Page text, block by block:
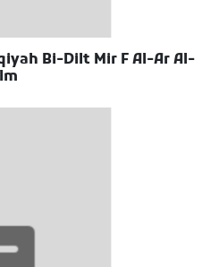
Bi-Dilt Mir F Al-Ar Al-